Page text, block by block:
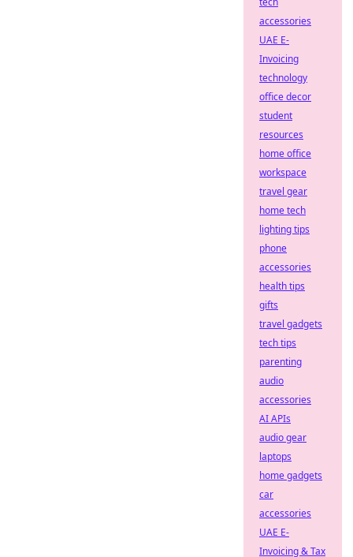
accessories
UAE E-
Invoicing
technology
office decor
student
resources
home office
workspace
travel gear
home tech
lighting tips
phone
accessories
health tips
gifts
travel gadgets
tech tips
parenting
audio
accessories
AI APIs
audio gear
laptops
home gadgets
car
accessories
UAE E-
Invoicing & Tax